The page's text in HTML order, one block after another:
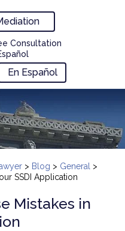
Consultation
En Español
> Blog > General
>
SSDI Application
Mistakes in